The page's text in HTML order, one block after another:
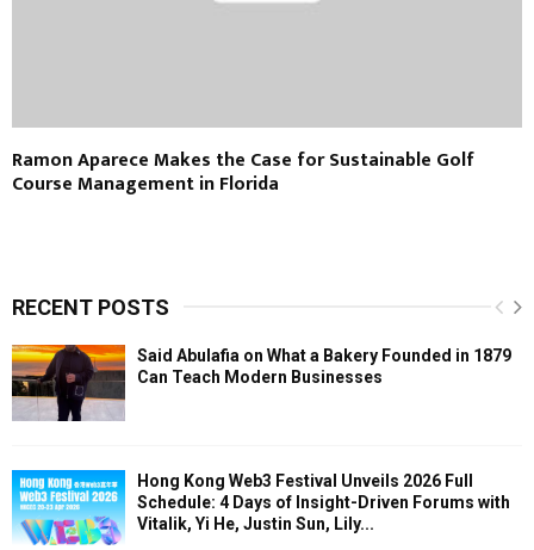
Ramon Aparece Makes the Case for Sustainable Golf
Course Management in Florida
RECENT POSTS
Said Abulafia on What a Bakery Founded in 1879
Can Teach Modern Businesses
Hong Kong Web3 Festival Unveils 2026 Full
Schedule: 4 Days of Insight-Driven Forums with
Vitalik, Yi He, Justin Sun, Lily...